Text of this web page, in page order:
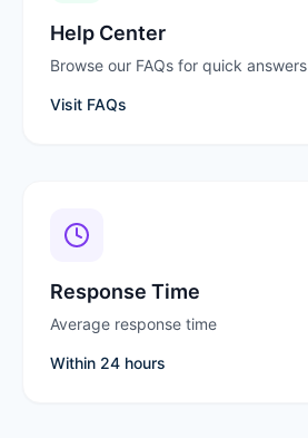
Help Center
Browse our FAQs for quick answers
Visit FAQs
Response Time
Average response time
Within 24 hours